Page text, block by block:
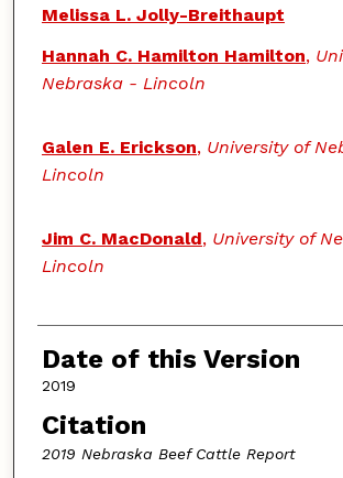
Melissa L. Jolly-Breithaupt
Hannah C. Hamilton Hamilton,
Nebraska - Lincoln
Galen E. Erickson, University of
Lincoln
Jim C. MacDonald, University of
Lincoln
Date of this Version
2019
Citation
2019 Nebraska Beef Cattle Report